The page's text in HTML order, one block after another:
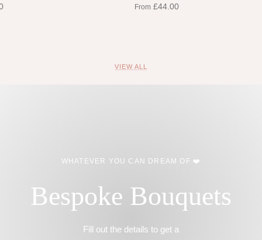
From £44.00
VIEW ALL
WHATEVER YOU CAN DREAM OF ❤️
Bespoke Bouquets
Fill out the details to get a